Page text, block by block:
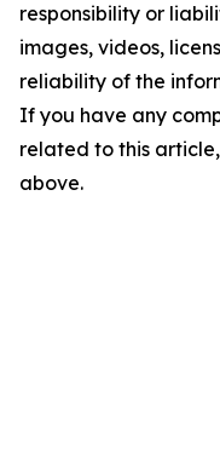
responsibility or
images, videos,
reliability of the
If you have any
related to this
above.